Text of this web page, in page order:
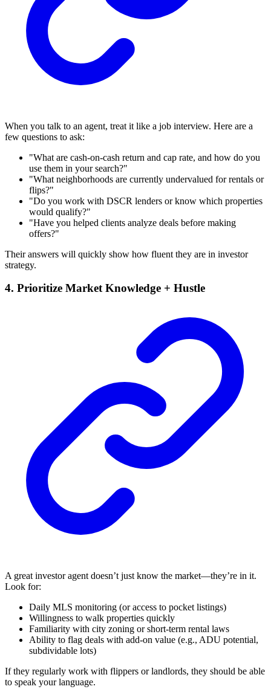
When you talk to an agent, treat it like a job interview. Here are a
few questions to ask:
"What are cash-on-cash return and cap rate, and how do you
use them in your search?"
"What neighborhoods are currently undervalued for rentals or
flips?"
"Do you work with DSCR lenders or know which properties
would qualify?"
"Have you helped clients analyze deals before making
offers?"
Their answers will quickly show how fluent they are in investor
strategy.
4. Prioritize Market Knowledge + Hustle
A great investor agent doesn’t just know the market—they’re in it.
Look for:
Daily MLS monitoring (or access to pocket listings)
Willingness to walk properties quickly
Familiarity with city zoning or short-term rental laws
Ability to flag deals with add-on value (e.g., ADU potential,
subdividable lots)
If they regularly work with flippers or landlords, they should be able
to speak your language.